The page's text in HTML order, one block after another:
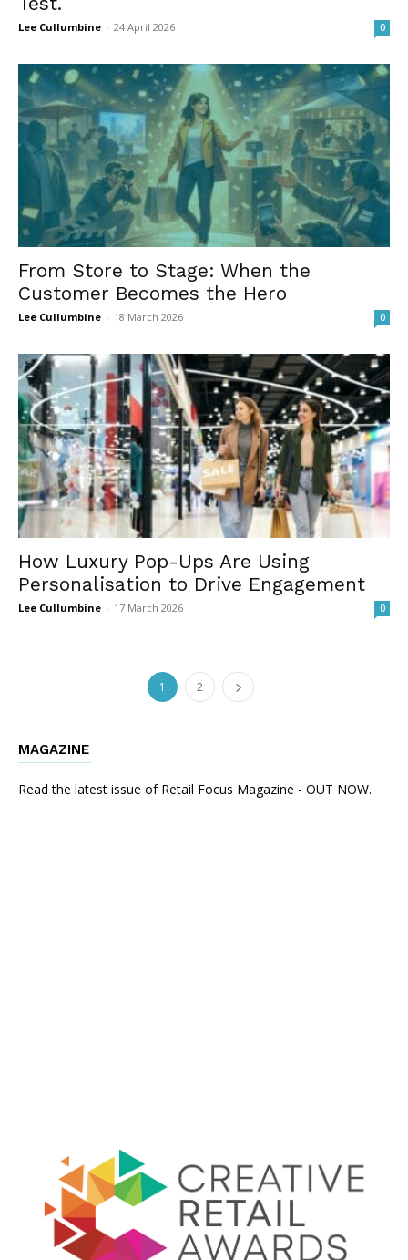
Lee Cullumbine - 24 April 2026 0
From Store to Stage: When the
Customer Becomes the Hero
Lee Cullumbine - 18 March 2026 0
How Luxury Pop-Ups Are Using
Personalisation to Drive Engagement
Lee Cullumbine - 17 March 2026 0
1 2
MAGAZINE
Read the latest issue of Retail Focus Magazine - OUT NOW.